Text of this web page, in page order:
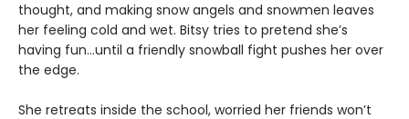
thought, and making snow angels and snowmen leaves
her feeling cold and wet. Bitsy tries to pretend she’s
having fun…until a friendly snowball fight pushes her over
the edge.
She retreats inside the school, worried her friends won’t